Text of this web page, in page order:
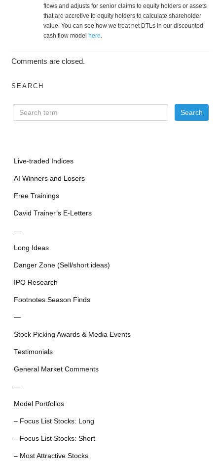
flows and adjusts for senior claims to equity holders or assets
that are accretive to equity holders to calculate shareholder
value. You can see how we treat net DTLs in our discounted
cash flow model here.
Comments are closed.
SEARCH
Live-traded Indices
AI Winners and Losers
Free Trainings
David Trainer’s E-Letters
—
Long Ideas
Danger Zone (Sell/short ideas)
IPO Research
Footnotes Season Finds
—
Stock Picking Awards & Media Events
Testimonials
General Market Comments
—
Model Portfolios
– Focus List Stocks: Long
– Focus List Stocks: Short
– Most Attractive Stocks